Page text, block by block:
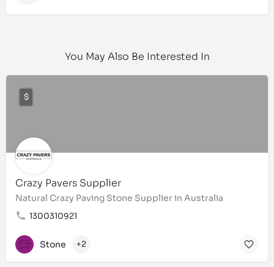
You May Also Be Interested In
Crazy Pavers Supplier
Natural Crazy Paving Stone Supplier in Australia
1300310921
$
Stone +2